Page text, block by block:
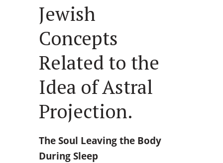
Jewish
Concepts
Related to the
Idea of Astral
Projection.
The Soul Leaving the Body
During Sleep